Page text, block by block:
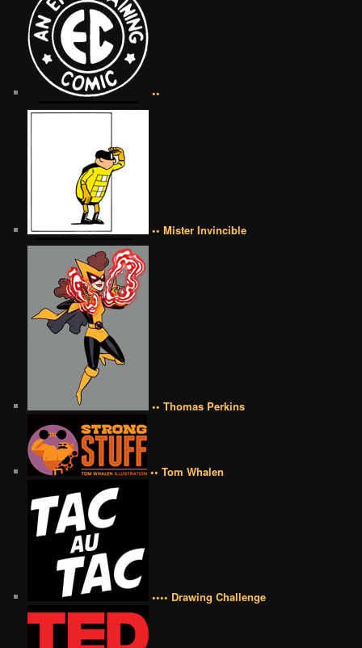
••
•• Mister Invincible
•• Thomas Perkins
•• Tom Whalen
•••• Drawing Challenge